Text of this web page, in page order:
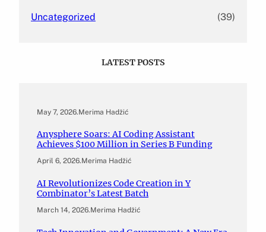
Uncategorized (39)
LATEST POSTS
May 7, 2026.Merima Hadžić
Anysphere Soars: AI Coding Assistant
Achieves $100 Million in Series B Funding
April 6, 2026.Merima Hadžić
AI Revolutionizes Code Creation in Y
Combinator’s Latest Batch
March 14, 2026.Merima Hadžić